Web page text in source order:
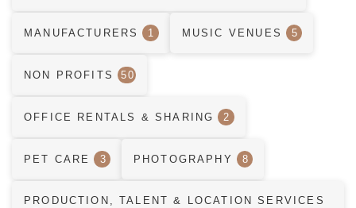
MANUFACTURERS 1 MUSIC VENUES 5
NON PROFITS 50
OFFICE RENTALS & SHARING 2
PET CARE 3 PHOTOGRAPHY 8
PRODUCTION, TALENT & LOCATION SERVICES